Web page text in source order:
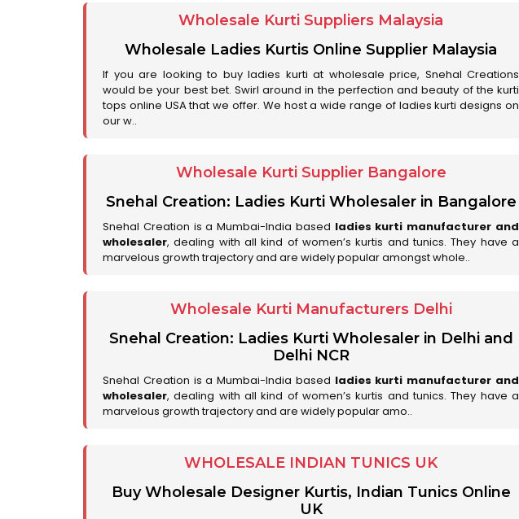
Wholesale Kurti Suppliers Malaysia
Wholesale Ladies Kurtis Online Supplier Malaysia
If you are looking to buy ladies kurti at wholesale price, Snehal Creations
would be your best bet. Swirl around in the perfection and beauty of the kurti
tops online USA that we offer. We host a wide range of ladies kurti designs on
our w..
Wholesale Kurti Supplier Bangalore
Snehal Creation: Ladies Kurti Wholesaler in Bangalore
Snehal Creation is a Mumbai-India based ladies kurti manufacturer and
wholesaler, dealing with all kind of women’s kurtis and tunics. They have a
marvelous growth trajectory and are widely popular amongst whole..
Wholesale Kurti Manufacturers Delhi
Snehal Creation: Ladies Kurti Wholesaler in Delhi and
Delhi NCR
Snehal Creation is a Mumbai-India based ladies kurti manufacturer and
wholesaler, dealing with all kind of women’s kurtis and tunics. They have a
marvelous growth trajectory and are widely popular amo..
WHOLESALE INDIAN TUNICS UK
Buy Wholesale Designer Kurtis, Indian Tunics Online
UK